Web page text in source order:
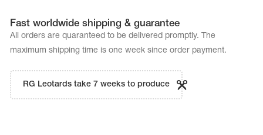
Fast worldwide shipping & guarantee
All orders are quaranteed to be delivered promptly. The
maximum shipping time is one week since order payment.
RG Leotards take 7 weeks to produce